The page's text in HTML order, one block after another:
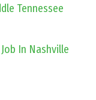
Tennessee
In Nashville